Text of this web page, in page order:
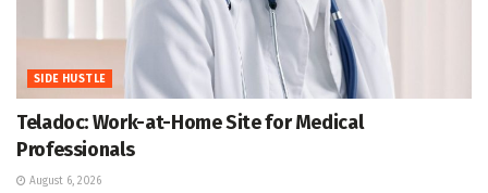
SIDE HUSTLE
Teladoc: Work-at-Home Site for Medical
Professionals
August 6, 2026